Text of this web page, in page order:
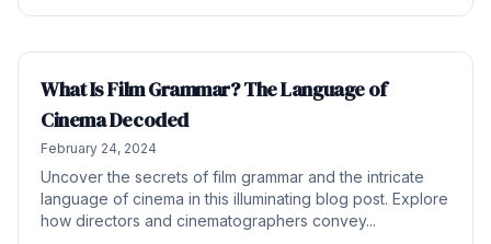
What Is Film Grammar? The Language of
Cinema Decoded
February 24, 2024
Uncover the secrets of film grammar and the intricate
language of cinema in this illuminating blog post. Explore
how directors and cinematographers convey...